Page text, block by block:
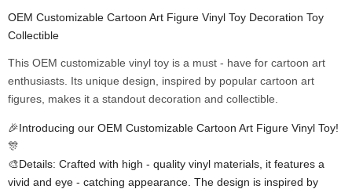
OEM Customizable Cartoon Art Figure Vinyl Toy Decoration Toy
Collectible
This OEM customizable vinyl toy is a must - have for cartoon art
enthusiasts. Its unique design, inspired by popular cartoon art
figures, makes it a standout decoration and collectible.
🎉Introducing our OEM Customizable Cartoon Art Figure Vinyl Toy!
🎊
🎨Details: Crafted with high - quality vinyl materials, it features a
vivid and eye - catching appearance. The design is inspired by